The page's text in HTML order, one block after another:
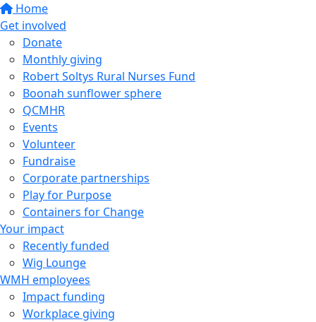
Home
Get involved
Donate
Monthly giving
Robert Soltys Rural Nurses Fund
Boonah sunflower sphere
QCMHR
Events
Volunteer
Fundraise
Corporate partnerships
Play for Purpose
Containers for Change
Your impact
Recently funded
Wig Lounge
WMH employees
Impact funding
Workplace giving